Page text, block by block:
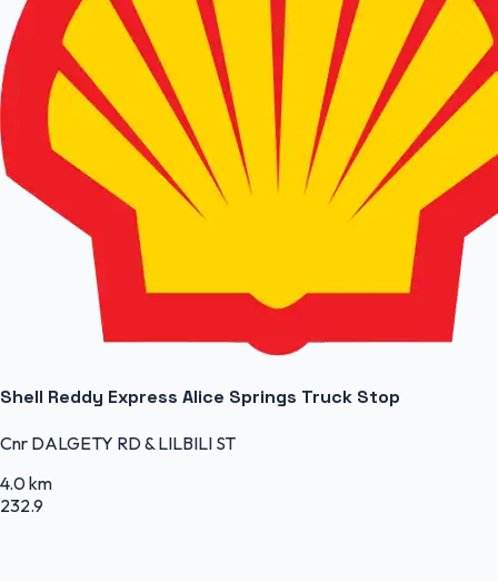
Shell Reddy Express Alice Springs Truck Stop
Cnr DALGETY RD & LILBILI ST
4.0 km
232.9